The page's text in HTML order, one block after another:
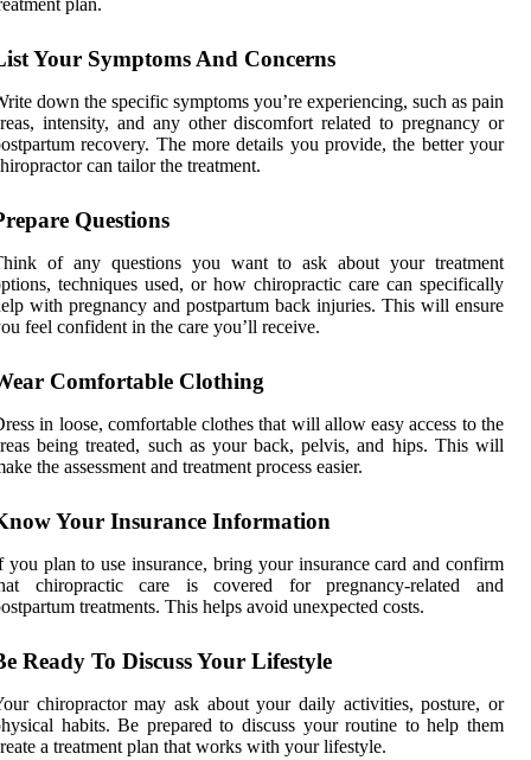
Your Symptoms And Concerns
down the specific symptoms you’re experiencing, such as pain
intensity, and any other discomfort related to pregnancy or
recovery. The more details you provide, the better your
can tailor the treatment.
Questions
of any questions you want to ask about your treatment
techniques used, or how chiropractic care can specifically
with pregnancy and postpartum back injuries. This will ensure
feel confident in the care you’ll receive.
Comfortable Clothing
in loose, comfortable clothes that will allow easy access to the
being treated, such as your back, pelvis, and hips. This will
the assessment and treatment process easier.
Your Insurance Information
you plan to use insurance, bring your insurance card and confirm
chiropractic care is covered for pregnancy-related and
treatments. This helps avoid unexpected costs.
Ready To Discuss Your Lifestyle
chiropractor may ask about your daily activities, posture, or
habits. Be prepared to discuss your routine to help them
a treatment plan that works with your lifestyle.